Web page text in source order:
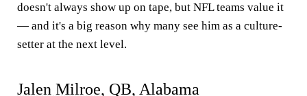
doesn't always show up on tape, but NFL teams value it
— and it's a big reason why many see him as a culture-
setter at the next level.
Jalen Milroe, QB, Alabama